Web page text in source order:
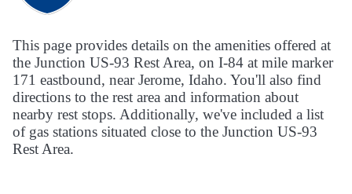
This page provides details on the amenities offered at
the Junction US-93 Rest Area, on I-84 at mile marker
171 eastbound, near Jerome, Idaho. You'll also find
directions to the rest area and information about
nearby rest stops. Additionally, we've included a list
of gas stations situated close to the Junction US-93
Rest Area.